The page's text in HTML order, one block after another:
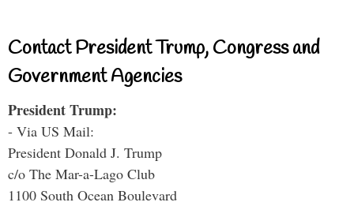
Contact President Trump, Congress and
Government Agencies
President Trump:
- Via US Mail:
President Donald J. Trump
c/o The Mar-a-Lago Club
1100 South Ocean Boulevard